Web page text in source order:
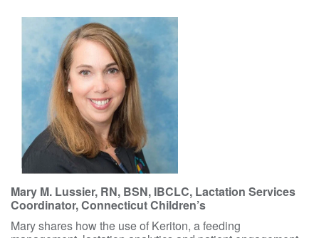
Mary M. Lussier, RN, BSN, IBCLC, Lactation Services
Coordinator, Connecticut Children’s
Mary shares how the use of Keriton, a feeding